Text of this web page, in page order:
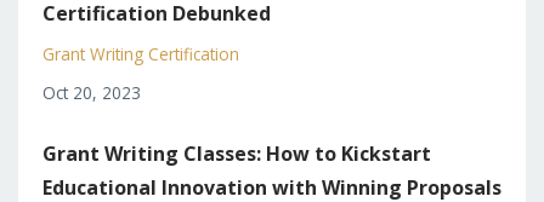
Certification Debunked
Grant Writing Certification
Oct 20, 2023
Grant Writing Classes: How to Kickstart
Educational Innovation with Winning Proposals